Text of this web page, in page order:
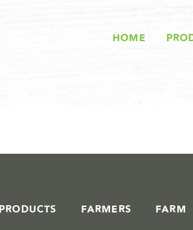
HOME
PRODUCTS FARMERS FARM